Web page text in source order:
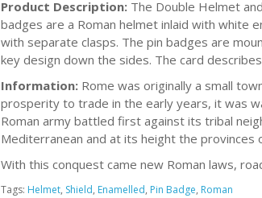
Product Description: The Double Helmet
badges are a Roman helmet inlaid with white
with separate clasps. The pin badges are
key design down the sides. The card
Information: Rome was originally a small
prosperity to trade in the early years, it was
Roman army battled first against its tribal
Mediterranean and at its height the provinces
With this conquest came new Roman laws,
Tags: Helmet, Shield, Enamelled, Pin Badge, Roman